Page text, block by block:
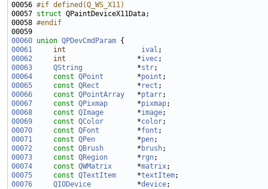
00056 #if defined(Q_WS_X11)
00057 struct
00058 #endif
00059
00060 union QPDevCmdParam
00061
int ival
00062
int
                 *
ivec
00063
QString
             *
str
00064
const QPoint
        *
point
00065
const QRect
         *
rect
00066
const QPointArray
   *
ptarr
00067
const QPixmap
       *
pixmap
00068
const QImage
        *
image
00069
const QColor
        *
color
00070
const QFont
         *
font
00071
const QPen
          *
pen
00072
const QBrush
        *
brush
00073
const QRegion
       *
rgn
00074
const QWMatrix
      *
matrix
00075
const QTextItem
     *
textItem
00076
QIODevice
           *
device